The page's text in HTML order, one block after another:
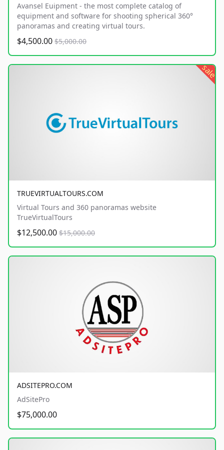
Avansel Euipment - the most complete catalog of
equipment and software for shooting spherical 360°
panoramas and creating virtual tours.
$4,500.00 $5,000.00
sale
TRUEVIRTUALTOURS.COM
Virtual Tours and 360 panoramas website
TrueVirtualTours
$12,500.00 $15,000.00
ADSITEPRO.COM
AdSitePro
$75,000.00